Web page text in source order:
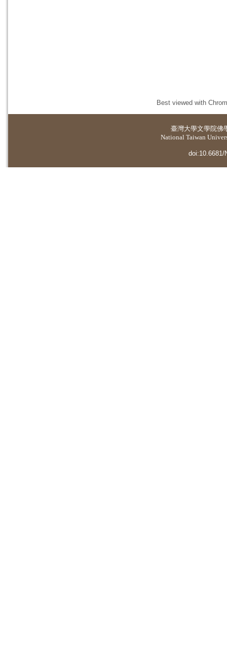
Best viewed with
臺灣大學文學院佛
National Taiwan
doi:10.6681/